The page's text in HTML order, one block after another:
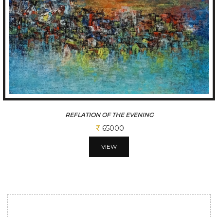
REFLATION OF THE EVENING
65000
VIEW